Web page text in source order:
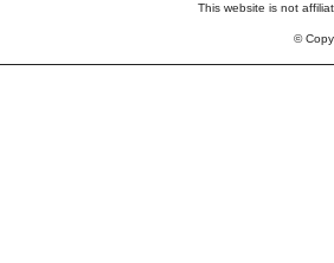
This website is not
©